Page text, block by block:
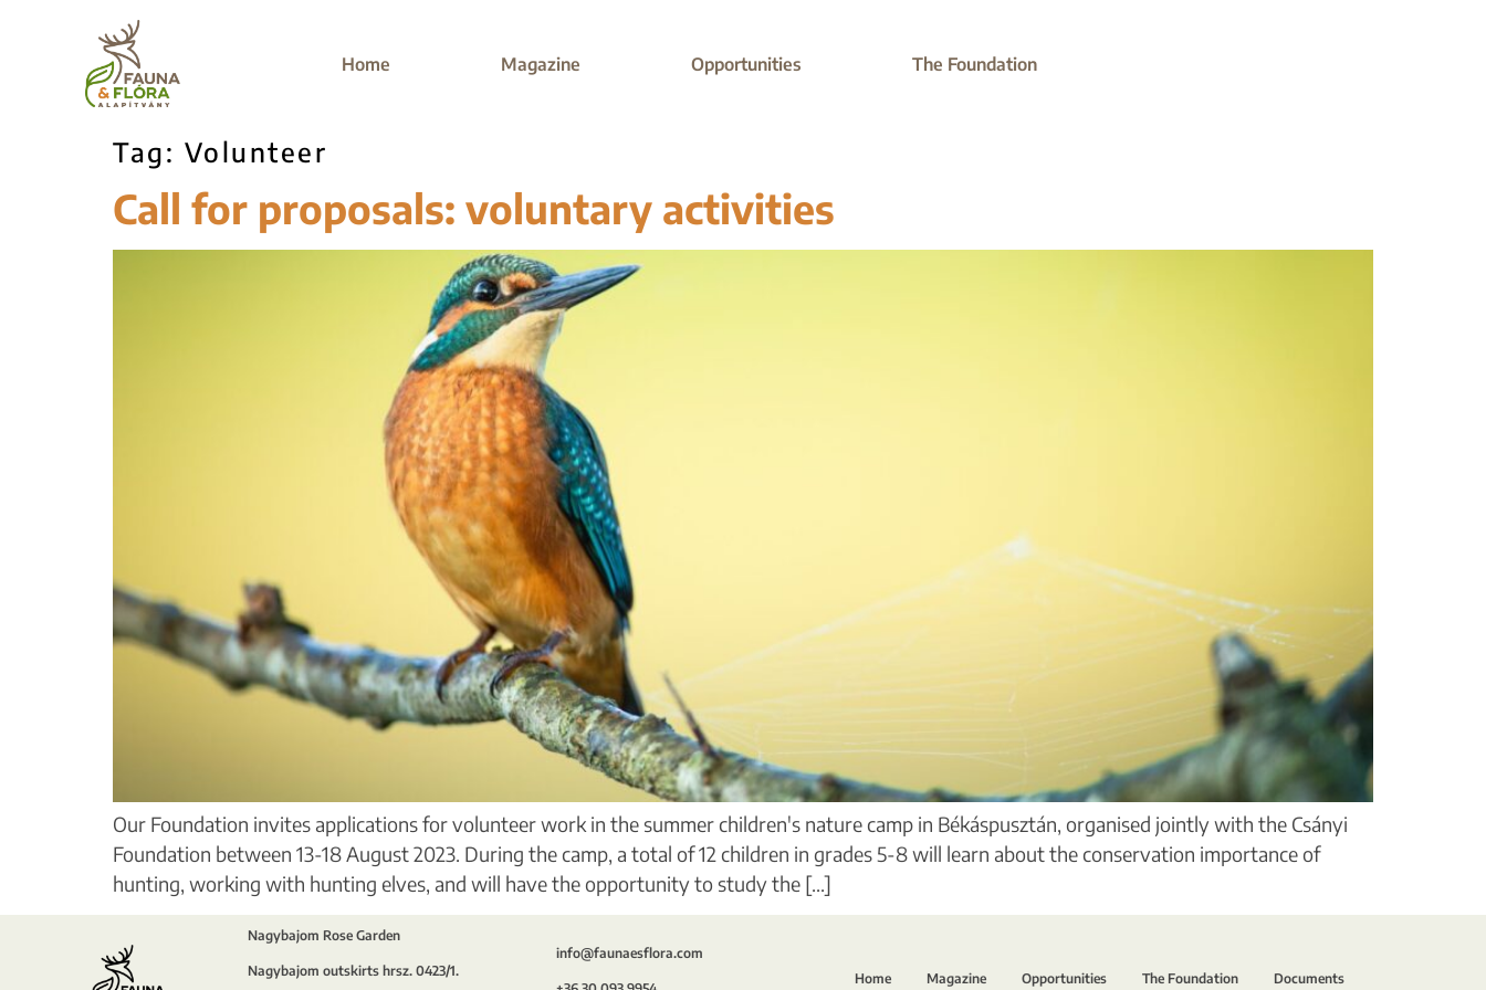
Home Magazine Opportunities The Foundation
Tag: Volunteer
Call for proposals: voluntary activities
Our Foundation invites applications for volunteer work in the summer children's nature camp in Békáspusztán, organised jointly with the Csányi
Foundation between 13-18 August 2023. During the camp, a total of 12 children in grades 5-8 will learn about the conservation importance of
hunting, working with hunting elves, and will have the opportunity to study the [...]
Nagybajom Rose Garden
Nagybajom outskirts hrsz. 0423/1.
info@faunaesflora.com
Home Magazine Opportunities The Foundation Documents